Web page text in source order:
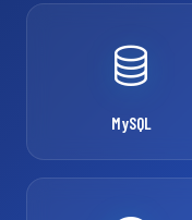
MySQL